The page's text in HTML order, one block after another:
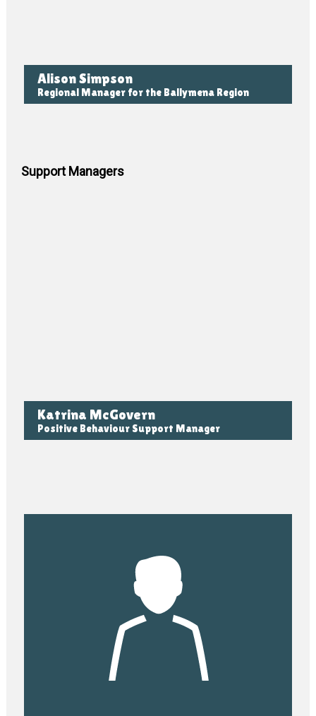
Alison Simpson
Regional Manager for the Ballymena Region
Support Managers
Katrina McGovern
Positive Behaviour Support Manager